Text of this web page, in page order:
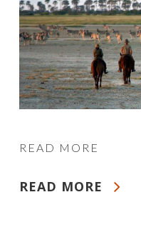
READ MORE
READ MORE